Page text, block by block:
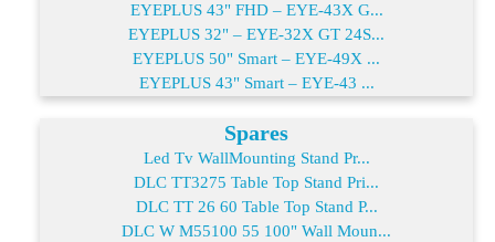
EYEPLUS 43" FHD – EYE-43X G...
EYEPLUS 32" – EYE-32X GT 24S...
EYEPLUS 50" Smart – EYE-49X ...
EYEPLUS 43" Smart – EYE-43 ...
Spares
Led Tv WallMounting Stand Pr...
DLC TT3275 Table Top Stand Pri...
DLC TT 26 60 Table Top Stand P...
DLC W M55100 55 100" Wall Moun...